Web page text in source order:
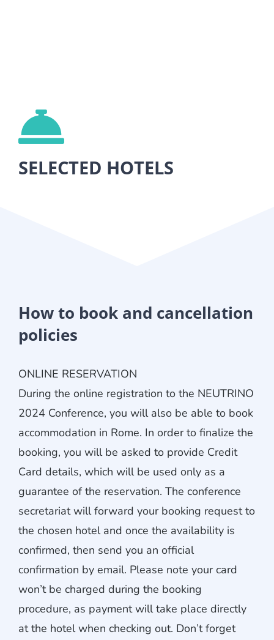
SELECTED HOTELS
How to book and cancellation
policies
ONLINE RESERVATION
During the online registration to the NEUTRINO
2024 Conference, you will also be able to book
accommodation in Rome. In order to finalize the
booking, you will be asked to provide Credit
Card details, which will be used only as a
guarantee of the reservation. The conference
secretariat will forward your booking request to
the chosen hotel and once the availability is
confirmed, then send you an official
confirmation by email. Please note your card
won’t be charged during the booking
procedure, as payment will take place directly
at the hotel when checking out. Don’t forget